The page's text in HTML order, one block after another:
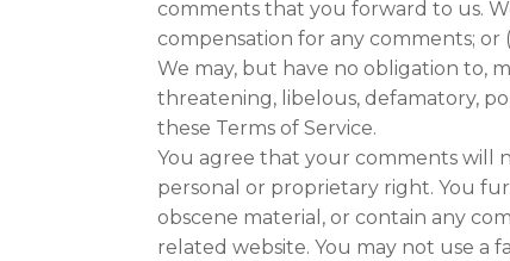
comments that you forward to us.
compensation for any comments;
We may, but have no obligation to,
threatening, libelous, defamatory,
these Terms of Service.
You agree that your comments will
personal or proprietary right. You
obscene material, or contain any
related website. You may not use a